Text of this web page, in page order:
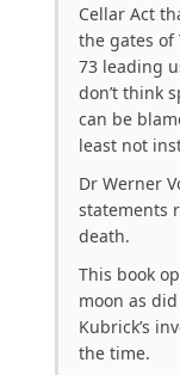
Cellar Act
the gates of
73 leading
don’t think
can be
least not
Dr Werner
statements
death.
This book
moon as
Kubrick’s
the time.